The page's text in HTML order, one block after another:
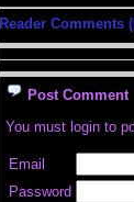
Reader Comments
Post Comment
You must login to
Email
Password